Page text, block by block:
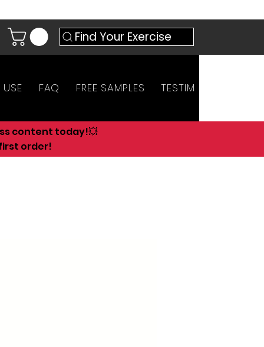
Find Your Exercise
FAQ FREE SAMPLES TESTIMONIALS
content today!💥
order!